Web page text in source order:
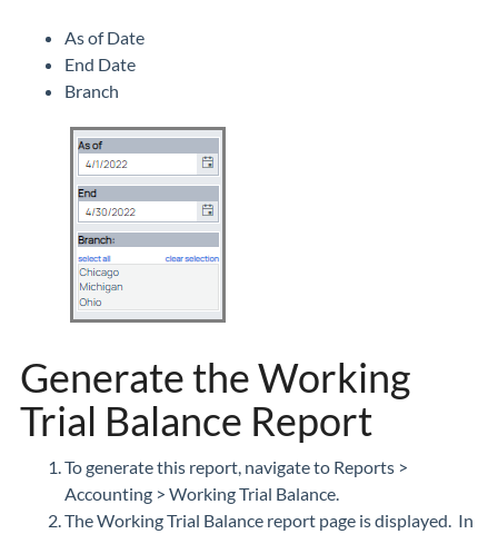
As of Date
End Date
Branch
Generate the Working
Trial Balance Report
To generate this report, navigate to Reports >
Accounting > Working Trial Balance.
The Working Trial Balance report page is displayed. In